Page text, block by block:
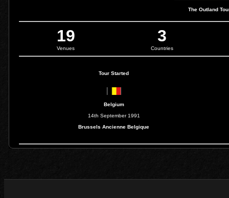
The Outland
19
Venues
3
Countries
Tour Started
Belgium
14th September 1991
Brussels Ancienne Belgique